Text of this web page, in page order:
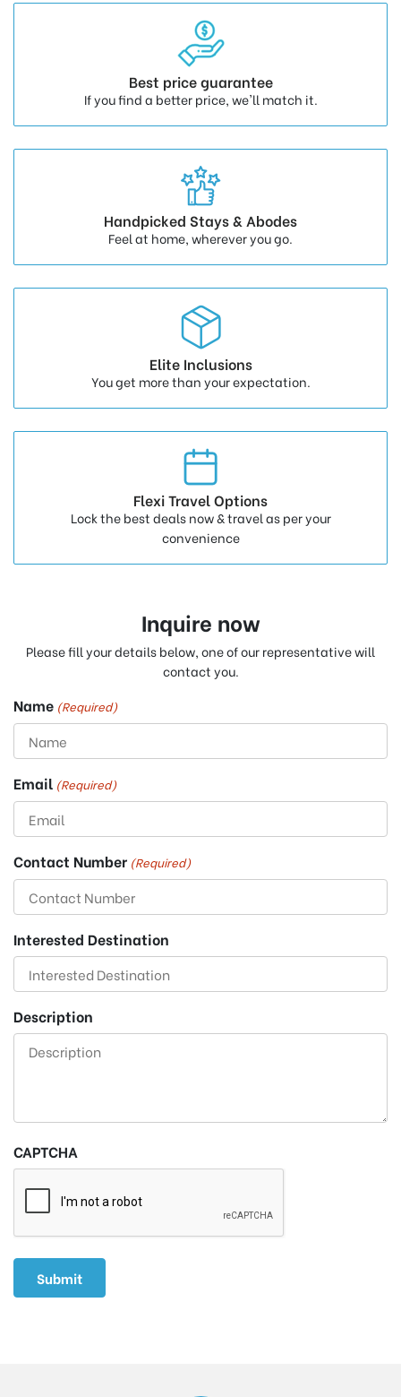
Best price guarantee
If you find a better price, we'll match it.
Handpicked Stays & Abodes
Feel at home, wherever you go.
Elite Inclusions
You get more than your expectation.
Flexi Travel Options
Lock the best deals now & travel as per your
convenience
Inquire now
Please fill your details below, one of our representative will
contact you.
Name (Required)
Email (Required)
Contact Number (Required)
Interested Destination
Description
CAPTCHA